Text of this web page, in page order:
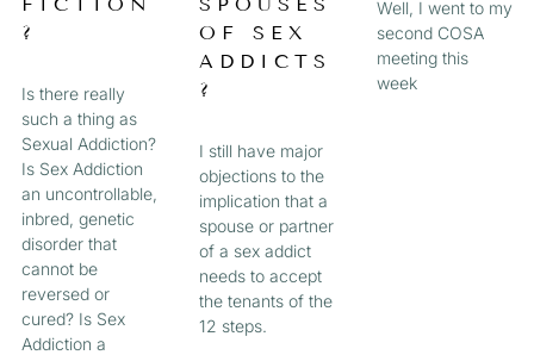
?
Is there really
such a thing as
Sexual Addiction?
Is Sex Addiction
an uncontrollable,
inbred, genetic
disorder that
cannot be
reversed or
cured? Is Sex
Addiction a
OF SEX
ADDICTS
?
I still have major
objections to the
implication that a
spouse or partner
of a sex addict
needs to accept
the tenants of the
12 steps.
Well, I went to my
second COSA
meeting this
week